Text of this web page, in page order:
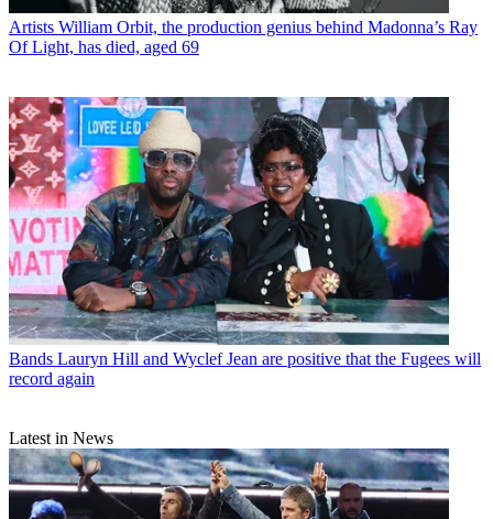
Artists William Orbit, the production genius behind Madonna’s Ray
Of Light, has died, aged 69
Bands Lauryn Hill and Wyclef Jean are positive that the Fugees will
record again
Latest in News